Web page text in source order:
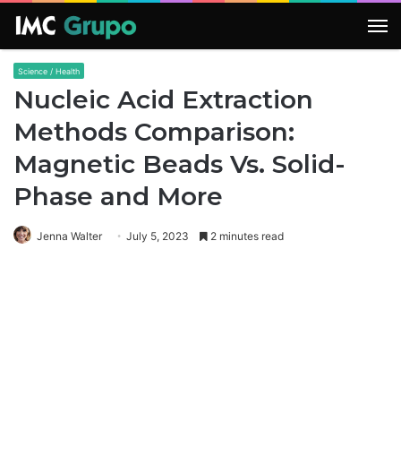
Science / Health
Nucleic Acid Extraction
Methods Comparison:
Magnetic Beads Vs. Solid-
Phase and More
Jenna Walter July 5, 2023 2 minutes read